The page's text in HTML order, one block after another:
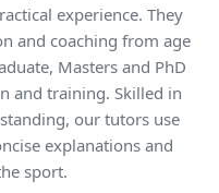
experience. They
and coaching from age
Masters and PhD
and training. Skilled in
our tutors use
explanations and
sport.